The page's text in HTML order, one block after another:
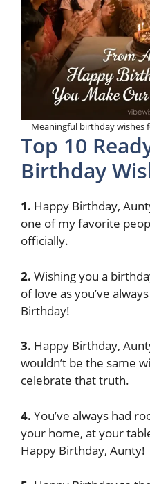
Meaningful birthday wishes
Top 10
Birthday
1. Happy Birthday,
one of my favorite
officially.
2. Wishing you a
of love as you’ve
Birthday!
3. Happy Birthday,
wouldn’t be the same
celebrate that truth.
4. You’ve always had
your home, at your
Happy Birthday, Aunty!